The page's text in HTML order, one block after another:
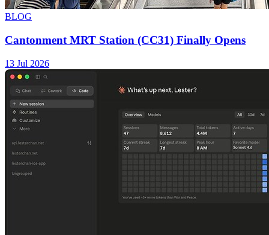
BLOG
Cantonment MRT Station (CC31) Finally Opens
13 Jul 2026